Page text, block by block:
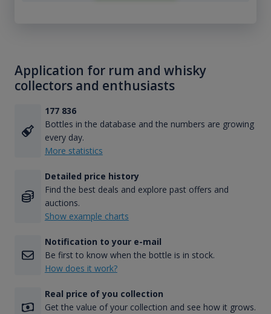
Application for rum and whisky
collectors and enthusiasts
177 836
Bottles in the database and the numbers are growing
every day.
More statistics
Detailed price history
Find the best deals and explore past offers and
auctions.
Show example charts
Notification to your e-mail
Be first to know when the bottle is in stock.
How does it work?
Real price of you collection
Get the value of your collection and see how it grows.